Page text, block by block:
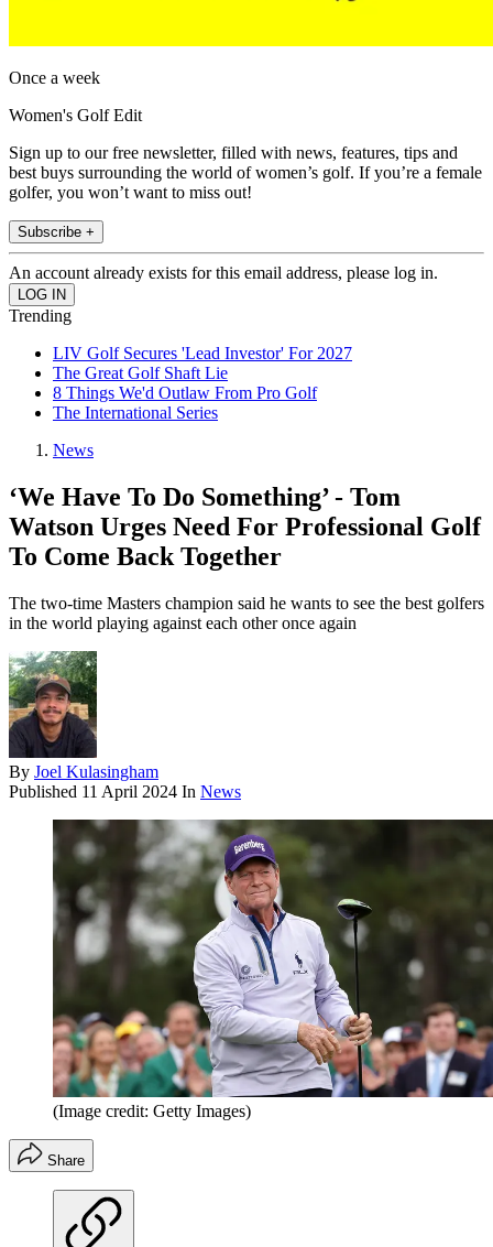
Once a week
Women's Golf Edit
Sign up to our free newsletter, filled with news, features, tips and
best buys surrounding the world of women’s golf. If you’re a female
golfer, you won’t want to miss out!
Subscribe +
An account already exists for this email address, please log in.
Trending
LIV Golf Secures 'Lead Investor' For 2027
The Great Golf Shaft Lie
8 Things We'd Outlaw From Pro Golf
The International Series
News
‘We Have To Do Something’ - Tom
Watson Urges Need For Professional Golf
To Come Back Together
The two-time Masters champion said he wants to see the best golfers
in the world playing against each other once again
By Joel Kulasingham
Published 11 April 2024 In News
(Image credit: Getty Images)
Share